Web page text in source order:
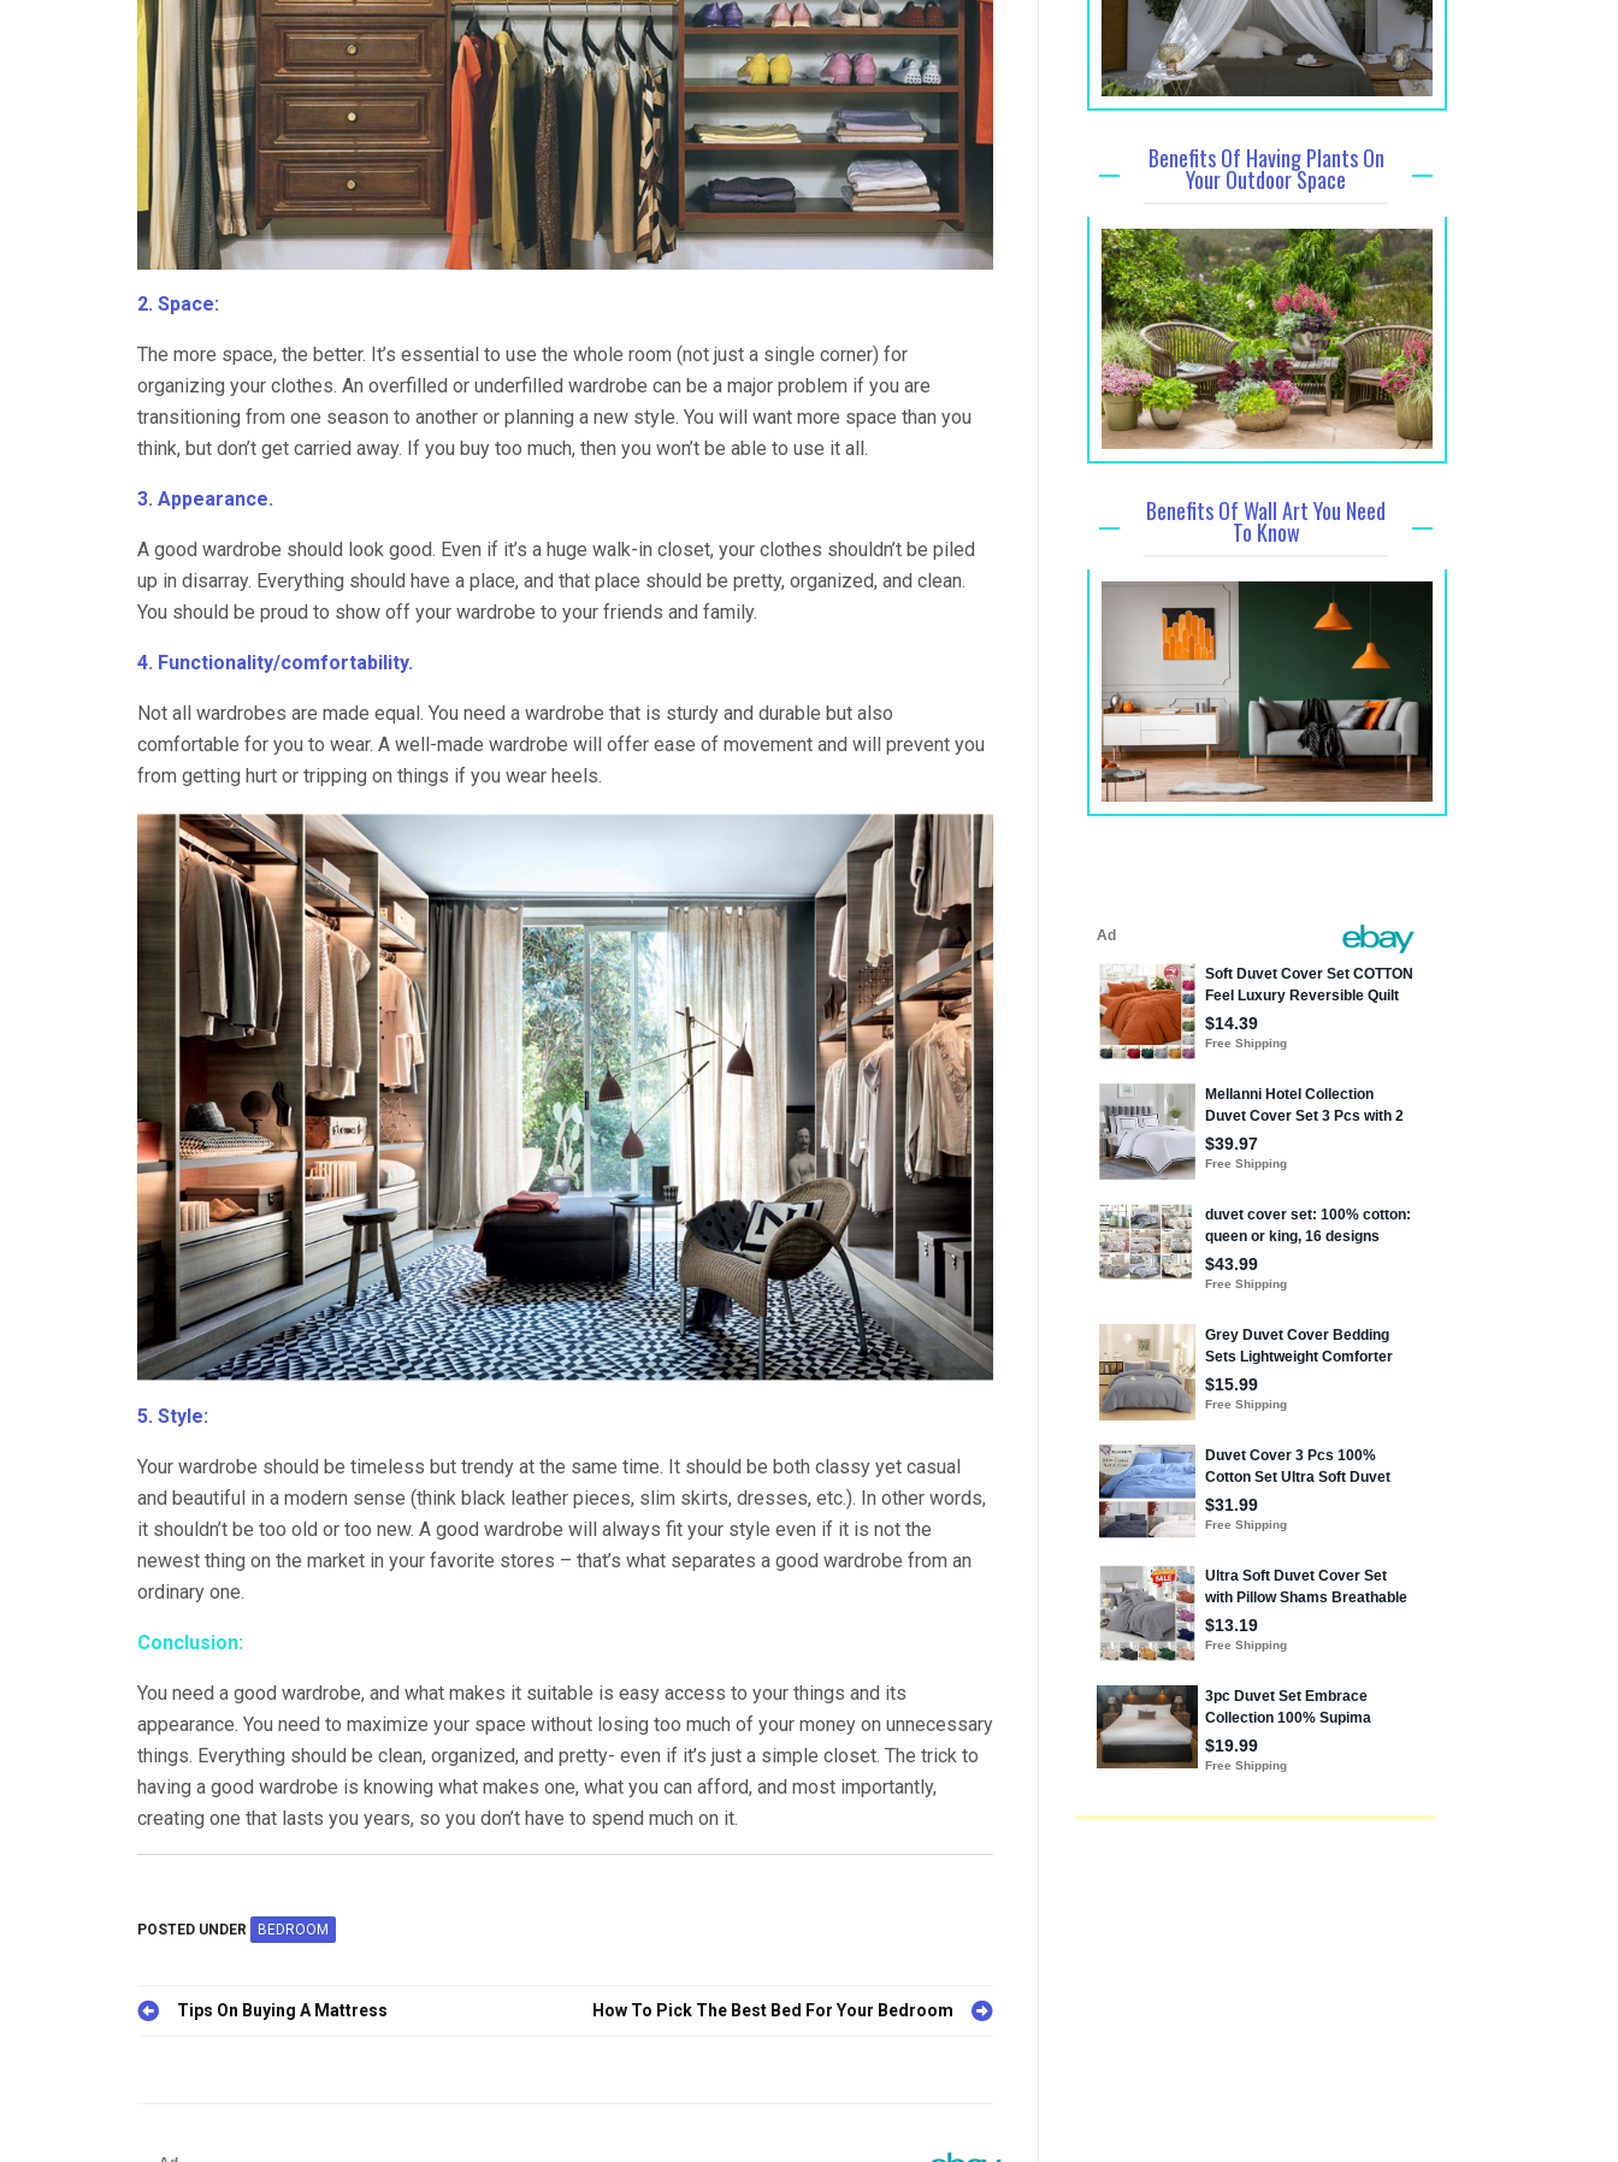
2. Space:
The more space, the better. It’s essential to use the whole room (not just a single corner) for
organizing your clothes. An overfilled or underfilled wardrobe can be a major problem if you are
transitioning from one season to another or planning a new style. You will want more space than you
think, but don’t get carried away. If you buy too much, then you won’t be able to use it all.
3. Appearance.
A good wardrobe should look good. Even if it’s a huge walk-in closet, your clothes shouldn’t be piled
up in disarray. Everything should have a place, and that place should be pretty, organized, and clean.
You should be proud to show off your wardrobe to your friends and family.
4. Functionality/comfortability.
Not all wardrobes are made equal. You need a wardrobe that is sturdy and durable but also
comfortable for you to wear. A well-made wardrobe will offer ease of movement and will prevent you
from getting hurt or tripping on things if you wear heels.
5. Style:
Your wardrobe should be timeless but trendy at the same time. It should be both classy yet casual
and beautiful in a modern sense (think black leather pieces, slim skirts, dresses, etc.). In other words,
it shouldn’t be too old or too new. A good wardrobe will always fit your style even if it is not the
newest thing on the market in your favorite stores – that’s what separates a good wardrobe from an
ordinary one.
Conclusion:
You need a good wardrobe, and what makes it suitable is easy access to your things and its
appearance. You need to maximize your space without losing too much of your money on unnecessary
things. Everything should be clean, organized, and pretty- even if it’s just a simple closet. The trick to
having a good wardrobe is knowing what makes one, what you can afford, and most importantly,
creating one that lasts you years, so you don’t have to spend much on it.
POSTED UNDER BEDROOM
Tips On Buying A Mattress How To Pick The Best Bed For Your Bedroom
Benefits Of Having Plants On
Your Outdoor Space
Benefits Of Wall Art You Need
To Know